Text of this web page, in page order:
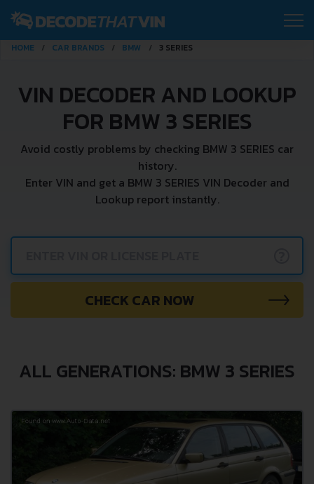
HOME CAR BRANDS BMW 3 SERIES
VIN DECODER AND LOOKUP
FOR BMW 3 SERIES
Avoid costly problems by checking BMW 3 SERIES car
history.
Enter VIN and get a BMW 3 SERIES VIN Decoder and
Lookup report instantly.
CHECK CAR NOW
ALL GENERATIONS: BMW 3 SERIES